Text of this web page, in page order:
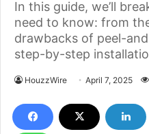
In this guide, we’ll
need to know: from
drawbacks of peel-
step-by-step
HouzzWire April 7, 2025